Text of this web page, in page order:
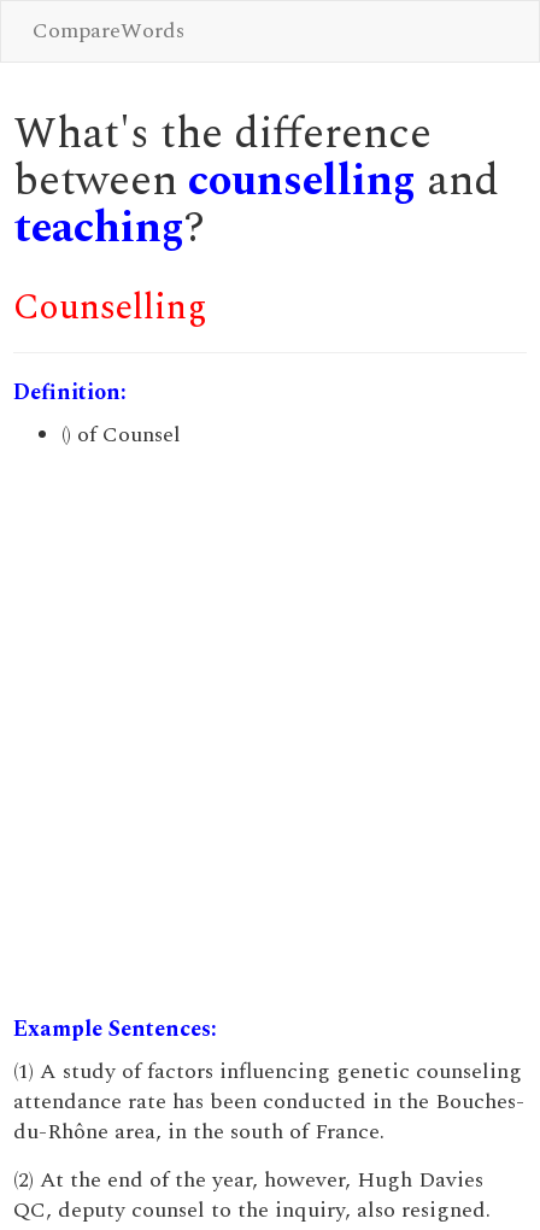
CompareWords
What's the difference
between counselling and
teaching?
Counselling
Definition:
() of Counsel
Example Sentences:
(1) A study of factors influencing genetic counseling
attendance rate has been conducted in the Bouches-
du-Rhône area, in the south of France.
(2) At the end of the year, however, Hugh Davies
QC, deputy counsel to the inquiry, also resigned.